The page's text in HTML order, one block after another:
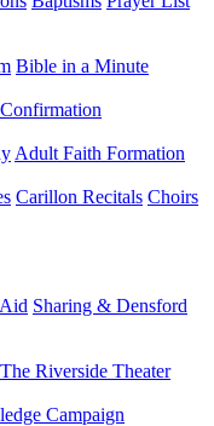
Bible in a Minute
Confirmation
Adult Faith Formation
Carillon Recitals Choirs
Sharing & Densford
The Riverside Theater
Campaign